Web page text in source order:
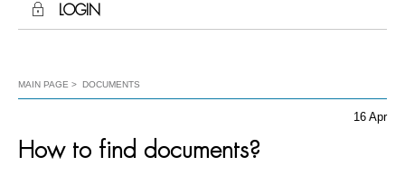
LOGIN
MAIN PAGE DOCUMENTS
16 Apr
How to find documents?